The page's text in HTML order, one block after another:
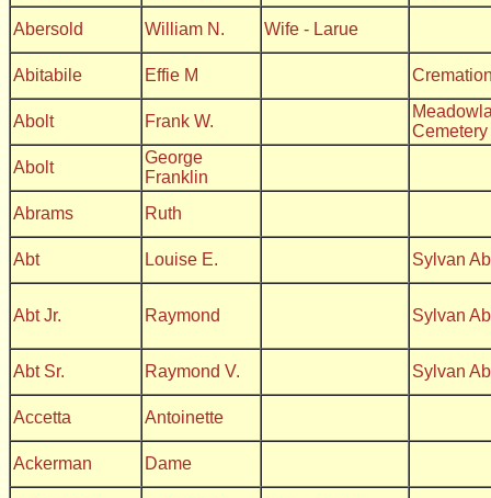
Abersold William N. Wife - Larue
Abitabile Effie M
Abolt Frank W.
Cemetery
Abolt
George
Franklin
Abrams
Ruth
Abt Louise E. Sylvan
Abt Jr. Raymond Sylvan
Abt Sr. Raymond V. Sylvan
Accetta Antoinette
Ackerman Dame